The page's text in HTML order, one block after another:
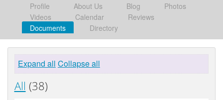
Profile About Us Blog
Photos
Videos
Calendar
Reviews
Documents
Directory
Expand all Collapse all
All (38)